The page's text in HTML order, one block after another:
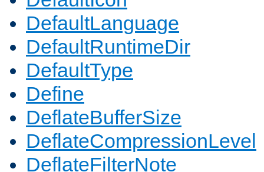
DefaultLanguage
DefaultRuntimeDir
DefaultType
Define
DeflateBufferSize
DeflateCompressionLevel
DeflateFilterNote